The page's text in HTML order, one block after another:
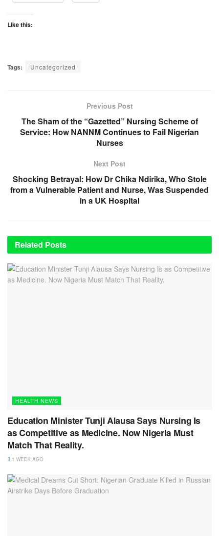
Like this:
Tags: Uncategorized
Previous Post
The Sham of the “Gazetted” Nursing Scheme of
Service: How NANNM Continues to Fail Nigerian
Nurses
Next Post
Shocking Betrayal: How Dr Chika Ndirika, Who Stole
from a Vulnerable Patient and Nurse, Was Suspended
in a UK Hospital
Related Posts
HEALTH NEWS
Education Minister Tunji Alausa Says Nursing Is
as Competitive as Medicine. Now Nigeria Must
Match That Reality.
1 WEEK AGO